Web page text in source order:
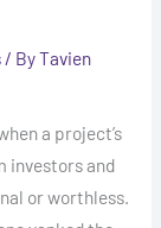
/ ByTavien
a project’s
investors and
or worthless.